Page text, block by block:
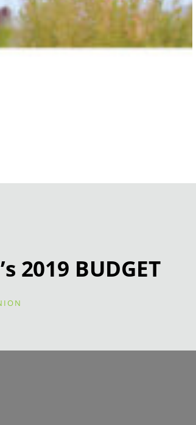
2019 BUDGET